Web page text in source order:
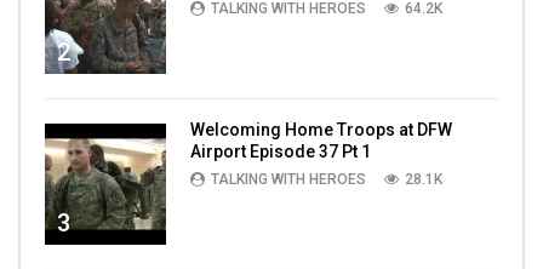
2
TALKING WITH HEROES 64.2K
3
Welcoming Home Troops at DFW
Airport Episode 37 Pt 1
TALKING WITH HEROES 28.1K